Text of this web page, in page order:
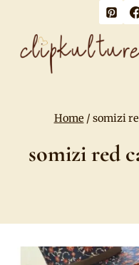
content
Home / somizi
somizi red